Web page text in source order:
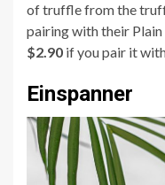
of truffle from the
pairing with their Plain
$2.90 if you pair it
Einspanner